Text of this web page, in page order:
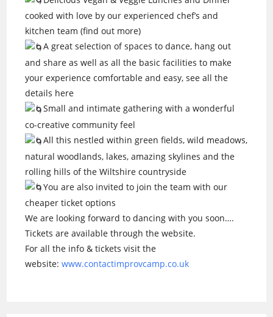
cooked with love by our experienced chef’s and
kitchen team (find out more)
A great selection of spaces to dance, hang out
and share as well as all the basic facilities to make
your experience comfortable and easy, see all the
details here
Small and intimate gathering with a wonderful
co-creative community feel
All this nestled within green fields, wild meadows,
natural woodlands, lakes, amazing skylines and the
rolling hills of the Wiltshire countryside
You are also invited to join the team with our
cheaper ticket options
We are looking forward to dancing with you soon….
Tickets are available through the website.
For all the info & tickets visit the
website:www.contactimprovcamp.co.uk